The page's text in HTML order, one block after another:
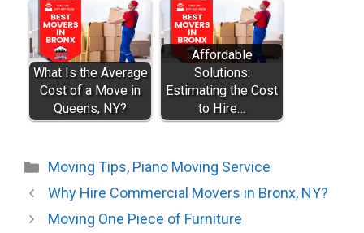
What Is the Average
Cost of a Move in
Queens, NY?
Affordable
Solutions:
Estimating the Cost
to Hire…
Categories
Moving Tips, Piano Moving Service
Why Hire Commercial Movers in Bronx, NY?
Moving One Piece of Furniture